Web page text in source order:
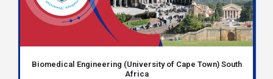
Biomedical Engineering (University of Cape Town) South
Africa